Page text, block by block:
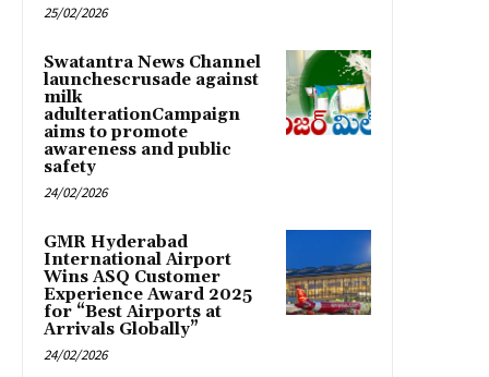
25/02/2026
Swatantra News Channel
launchescrusade against
milk
adulterationCampaign
aims to promote
awareness and public
safety
24/02/2026
GMR Hyderabad
International Airport
Wins ASQ Customer
Experience Award 2025
for “Best Airports at
Arrivals Globally”
24/02/2026